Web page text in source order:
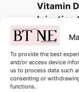
To provide the best
and/or access device
us to process data such
consenting or
functions.
Vitamin
Injection
provide a
for
mental
Only